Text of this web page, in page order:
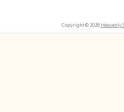
Copyright © 2026 Heavenly